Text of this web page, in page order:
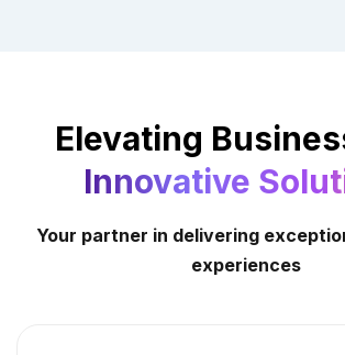
Elevating
Innovative
Your partner in delivering
experiences